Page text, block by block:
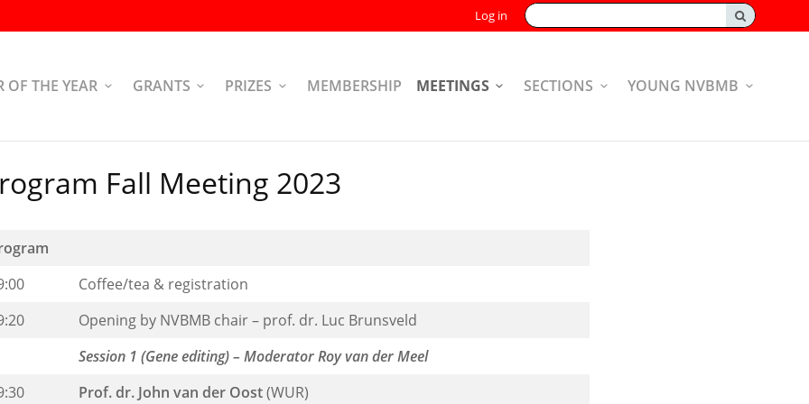
Search:
Log in
OF THE YEAR GRANTS PRIZES MEMBERSHIP MEETINGS SECTIONS YOUNG NVBMB
Fall Meeting 2023
Coffee/tea & registration
Opening by NVBMB chair – prof. dr. Luc Brunsveld
Session 1 (Gene editing) – Moderator Roy van der Meel
Prof. dr. John van der Oost(WUR)